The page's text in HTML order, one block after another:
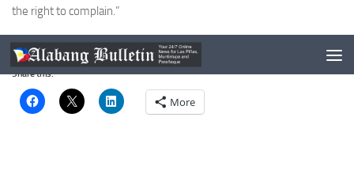
the right to complain.”
Your vote is your and your children’s and grandchildren’s future.
Share this:
More